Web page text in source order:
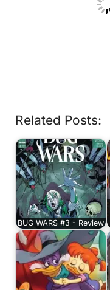
Related Posts:
BUG WARS #3 - Review